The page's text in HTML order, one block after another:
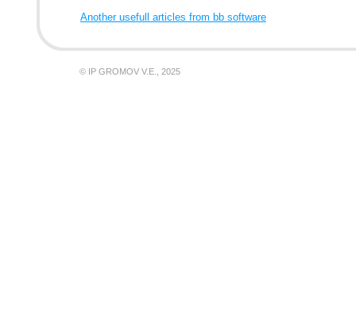
Another usefull articles from bb software
© IP GROMOV V.E., 2025